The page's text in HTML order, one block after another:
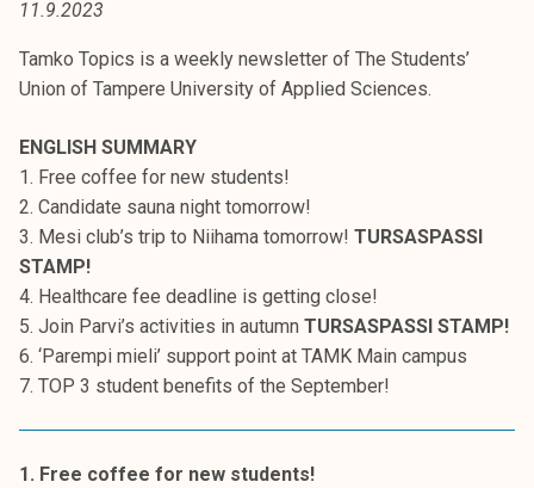
t
i
k
r
k
e
a
k
o
u
l
u
o
p
11.9.2023
Tamko Topics is a weekly newsletter of The Students’
Union of Tampere University of Applied Sciences.
ENGLISH SUMMARY
1. Free coffee for new students!
2. Candidate sauna night tomorrow!
3. Mesi club’s trip to Niihama tomorrow! TURSASPASSI
STAMP!
4. Healthcare fee deadline is getting close!
5. Join Parvi’s activities in autumn TURSASPASSI STAMP!
6. ‘Parempi mieli’ support point at TAMK Main campus
7. TOP 3 student benefits of the September!
1. Free coffee for new students!